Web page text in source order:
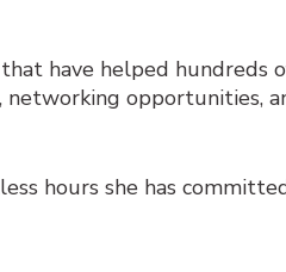
have helped hundreds
networking opportunities,
hours she has